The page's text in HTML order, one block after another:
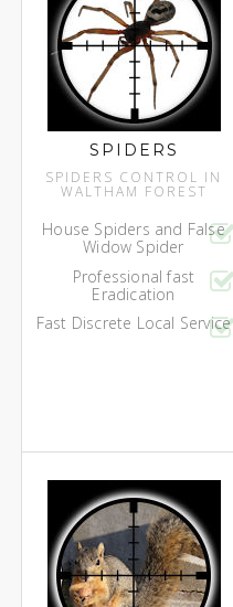
SPIDERS
SPIDERS CONTROL IN
WALTHAM FOREST
House Spiders and False
Widow Spider
Professional fast
Eradication
Fast Discrete Local Service